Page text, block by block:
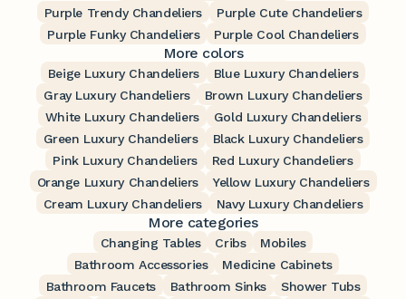
Purple Trendy Chandeliers
Purple Cute Chandeliers
Purple Funky Chandeliers
Purple Cool Chandeliers
More colors
Beige Luxury Chandeliers
Blue Luxury Chandeliers
Gray Luxury Chandeliers
Brown Luxury Chandeliers
White Luxury Chandeliers
Gold Luxury Chandeliers
Green Luxury Chandeliers
Black Luxury Chandeliers
Pink Luxury Chandeliers
Red Luxury Chandeliers
Orange Luxury Chandeliers
Yellow Luxury Chandeliers
Cream Luxury Chandeliers
Navy Luxury Chandeliers
More categories
Changing Tables Cribs
Mobiles
Bathroom Accessories
Medicine Cabinets
Bathroom Faucets
Bathroom Sinks
Shower Tubs